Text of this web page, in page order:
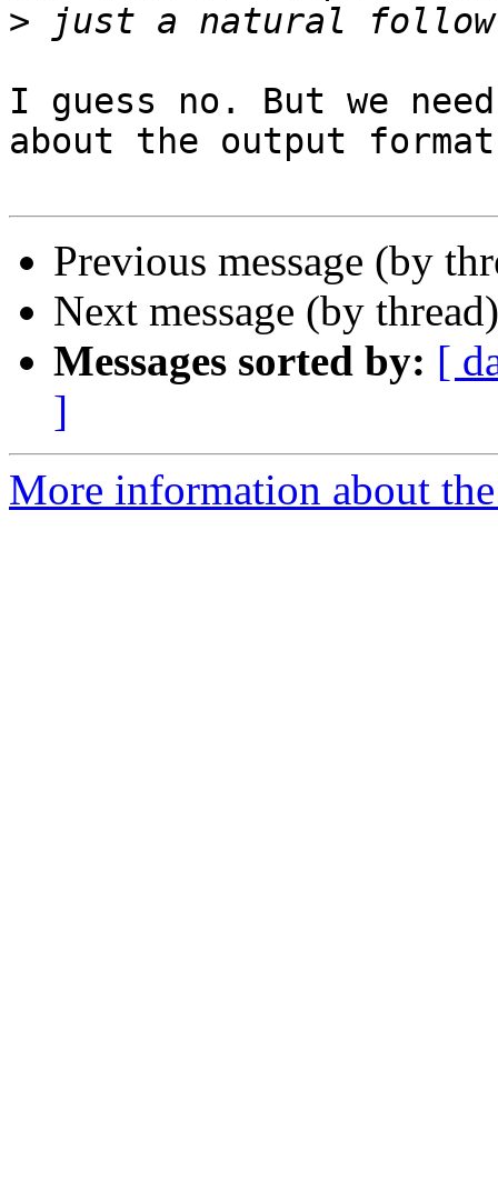
>
I guess no. But we
about the output
Previous message (by
Next message (by
Messages sorted by: [
]
More information about